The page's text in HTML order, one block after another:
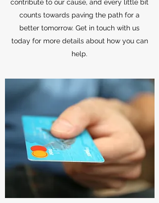
contribute to our cause, and every little bit
counts towards paving the path for a
better tomorrow. Get in touch with us
today for more details about how you can
help.